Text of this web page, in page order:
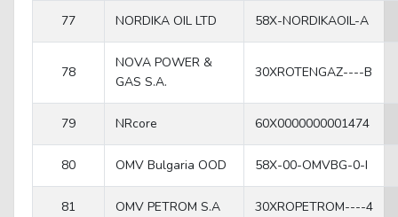
77 NORDIKA OIL LTD 58X-NORDIKAOIL-A
78
NOVA POWER &
GAS S.A.
30XROTENGAZ----B
79 NRcore 60X0000000001474
80 OMV Bulgaria OOD 58X-00-OMVBG-0-I
81 OMV PETROM S.A 30XROPETROM----4